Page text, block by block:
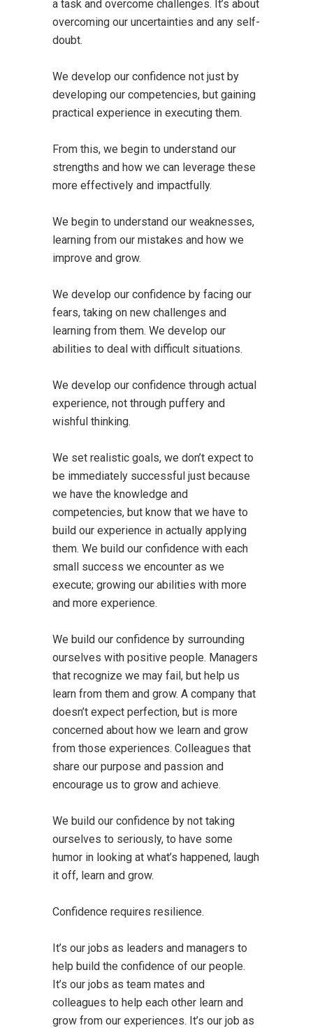
a task and overcome challenges. It’s about
overcoming our uncertainties and any self-
doubt.
We develop our confidence not just by
developing our competencies, but gaining
practical experience in executing them.
From this, we begin to understand our
strengths and how we can leverage these
more effectively and impactfully.
We begin to understand our weaknesses,
learning from our mistakes and how we
improve and grow.
We develop our confidence by facing our
fears, taking on new challenges and
learning from them. We develop our
abilities to deal with difficult situations.
We develop our confidence through actual
experience, not through puffery and
wishful thinking.
We set realistic goals, we don’t expect to
be immediately successful just because
we have the knowledge and
competencies, but know that we have to
build our experience in actually applying
them. We build our confidence with each
small success we encounter as we
execute; growing our abilities with more
and more experience.
We build our confidence by surrounding
ourselves with positive people. Managers
that recognize we may fail, but help us
learn from them and grow. A company that
doesn’t expect perfection, but is more
concerned about how we learn and grow
from those experiences. Colleagues that
share our purpose and passion and
encourage us to grow and achieve.
We build our confidence by not taking
ourselves to seriously, to have some
humor in looking at what’s happened, laugh
it off, learn and grow.
Confidence requires resilience.
It’s our jobs as leaders and managers to
help build the confidence of our people.
It’s our jobs as team mates and
colleagues to help each other learn and
grow from our experiences. It’s our job as